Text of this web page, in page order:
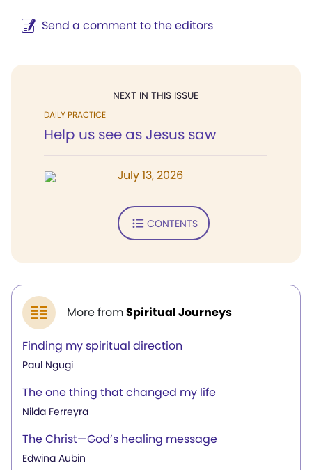
Send a comment to the editors
NEXT IN THIS ISSUE
DAILY PRACTICE
Help us see as Jesus saw
July 13, 2026
CONTENTS
More fromSpiritual Journeys
Finding my spiritual direction
Paul Ngugi
The one thing that changed my life
Nilda Ferreyra
The Christ—God’s healing message
Edwina Aubin